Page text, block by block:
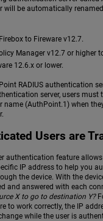
will be automatically
to Fireware v12.7.
Manager v12.7 or higher
12.6.x or lower.
RADIUS authentication
server, users must
name (AuthPoint.1) when
Users are
authentication feature
IP address to help you
the device. With the
and answered with each
X to go to destination Y?
to work correctly, the IP
while the user is